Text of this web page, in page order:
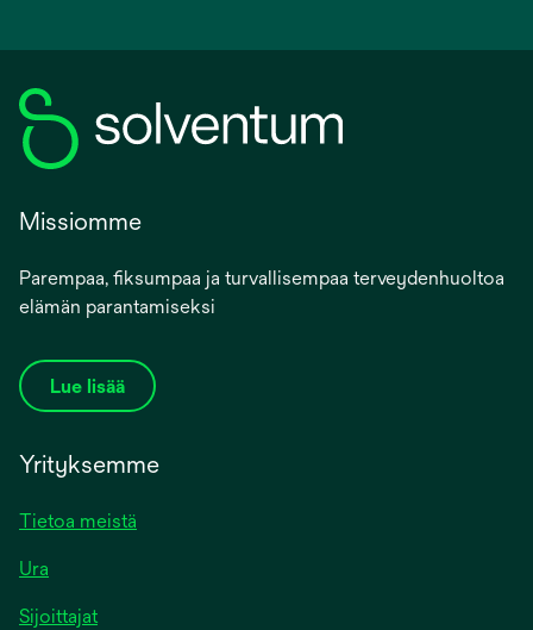
Missiomme
Parempaa, fiksumpaa ja turvallisempaa terveydenhuoltoa
elämän parantamiseksi
Lue lisää
Yrityksemme
Tietoa meistä
Ura
Sijoittajat